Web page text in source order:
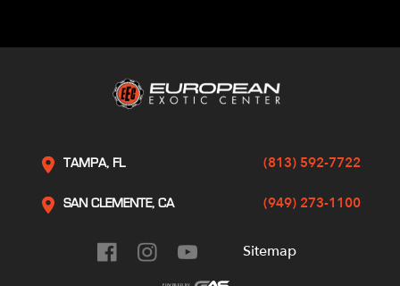
TAMPA, FL (813) 592-7722
SAN CLEMENTE, CA (949) 273-1100
Sitemap